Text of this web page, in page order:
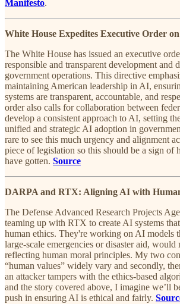
Manifesto.
White House Expedites Executive Order
The White House has issued an executive
responsible and transparent development and
government operations. This directive
maintaining American leadership in AI,
systems are transparent, accountable, and
order also calls for collaboration between
develop a consistent approach to AI, setting
unified and strategic AI adoption in
rare to see this much urgency and alignment
piece of legislation so this should be a sign of
have gotten. Source
DARPA and RTX: Aligning AI with
The Defense Advanced Research Projects
teaming up with RTX to create AI systems
human ethics. They're working on AI models
large-scale emergencies or disaster aid, would
reflecting human moral principles. My two
“human values” widely vary and secondly,
an attacker tampers with the ethics-based
and the story covered above, I imagine we’ll
push in ensuring AI is ethical and fairly.